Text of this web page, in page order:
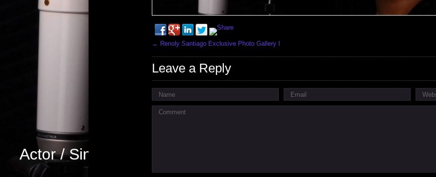
← Renoly Santiago Exclusive Photo Gallery I
Leave a Reply
Name Email
Comment
Actor / Singer